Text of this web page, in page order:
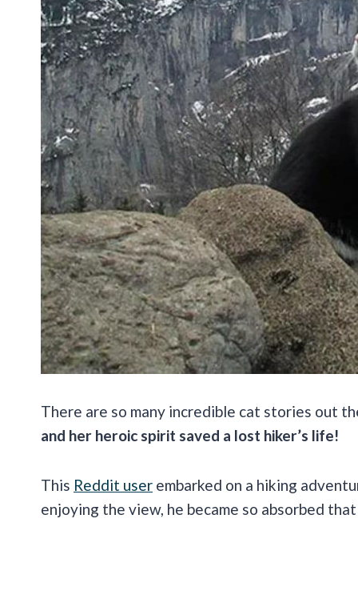
There are so many incredible cat stories out
and her heroic spirit saved a lost hiker’s life!
This Reddit user embarked on a hiking
enjoying the view, he became so absorbed